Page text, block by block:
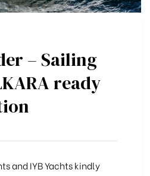
– Sailing
ready
and IYB Yachts kindly